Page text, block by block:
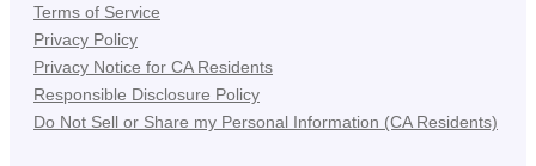
Terms of Service
Privacy Policy
Privacy Notice for CA Residents
Responsible Disclosure Policy
Do Not Sell or Share my Personal Information (CA Residents)